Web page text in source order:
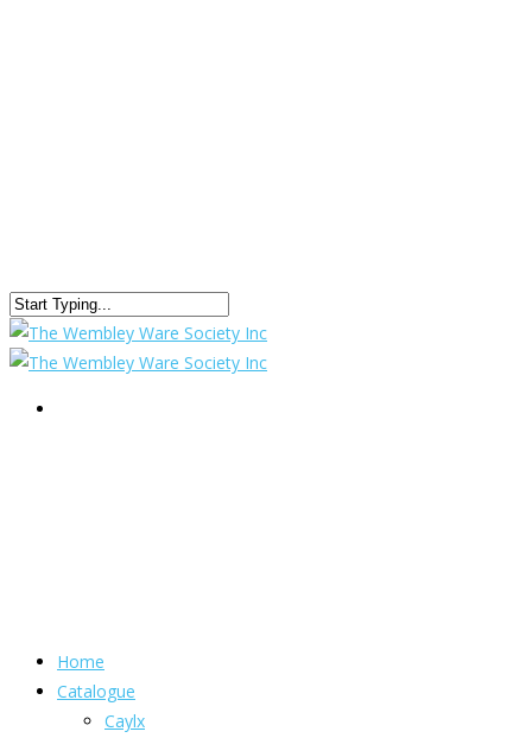
Home
Catalogue
Caylx